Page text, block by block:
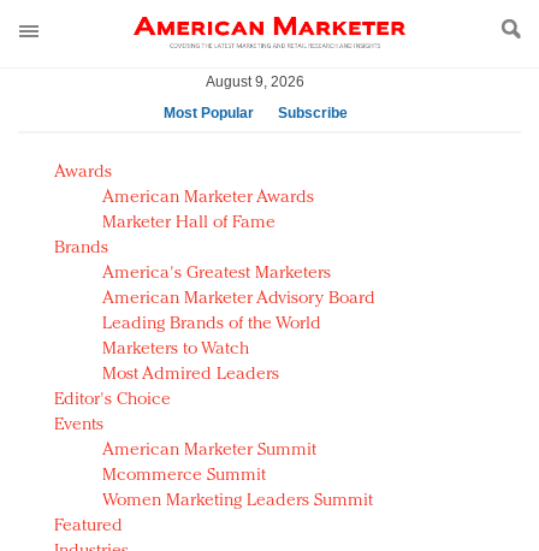
August 9, 2026
Most Popular
Subscribe
AM Test Article
Green is the new black: Backing the Fashion Pact
Seabourn extends UNESCO alliance in preservation
push
Owning the customer experience in an Amazon-
disrupted market
Year of the Rooster luxury items: Hit or miss with
Chinese consumers?
Luxury brands need to change their marketing
strategy for India
Natalie Portman, Rihanna join Dior in declaring what
they would do for love
Announcing Luxury FirstLook 2018: Exclusivity
Awards
American Marketer Awards
Marketer Hall of Fame
Brands
America's Greatest Marketers
American Marketer Advisory Board
Leading Brands of the World
Marketers to Watch
Most Admired Leaders
Editor's Choice
Events
American Marketer Summit
Mcommerce Summit
Women Marketing Leaders Summit
Featured